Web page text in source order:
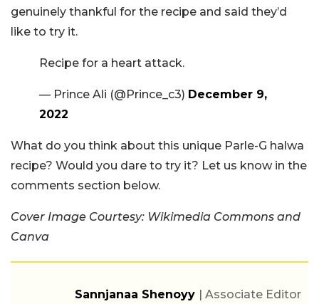
genuinely thankful for the recipe and said they’d
like to try it.
Recipe for a heart attack.
— Prince Ali (@Prince_c3) December 9,
2022
What do you think about this unique Parle-G halwa
recipe? Would you dare to try it? Let us know in the
comments section below.
Cover Image Courtesy: Wikimedia Commons and
Canva
Sannjanaa Shenoyy | Associate Editor